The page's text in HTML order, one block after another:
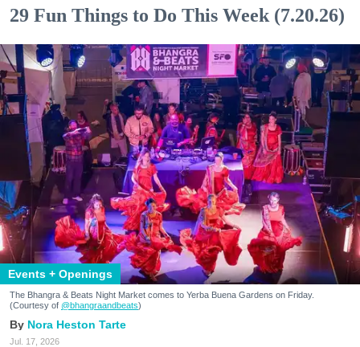
29 Fun Things to Do This Week (7.20.26)
Events + Openings
The Bhangra & Beats Night Market comes to Yerba Buena Gardens on Friday.
(Courtesy of @bhangraandbeats)
Nora Heston Tarte
Jul. 17, 2026